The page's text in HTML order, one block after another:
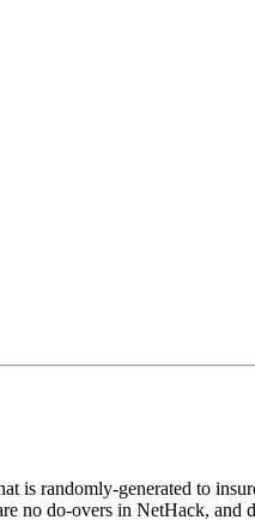
is randomly-generated to
no do-overs in NetHack,